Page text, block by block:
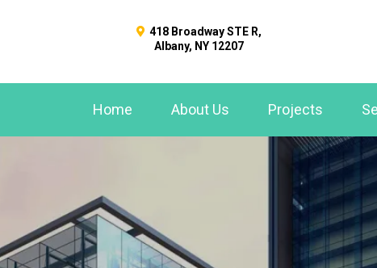
418 Broadway STE R,
Albany, NY 12207
Home About Us Projects